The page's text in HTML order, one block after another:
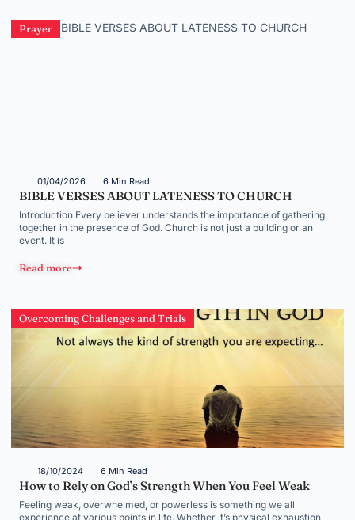
Prayer
01/04/2026 6 Min Read
BIBLE VERSES ABOUT LATENESS TO CHURCH
Introduction Every believer understands the importance of gathering
together in the presence of God. Church is not just a building or an
event. It is
Read more
Overcoming Challenges and Trials
18/10/2024 6 Min Read
How to Rely on God’s Strength When You Feel Weak
Feeling weak, overwhelmed, or powerless is something we all
experience at various points in life. Whether it’s physical exhaustion,